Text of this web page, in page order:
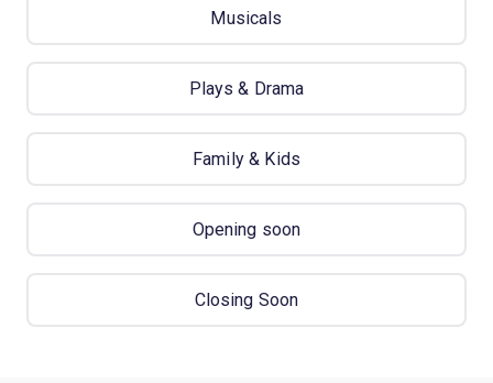
Musicals
Plays & Drama
Family & Kids
Opening soon
Closing Soon